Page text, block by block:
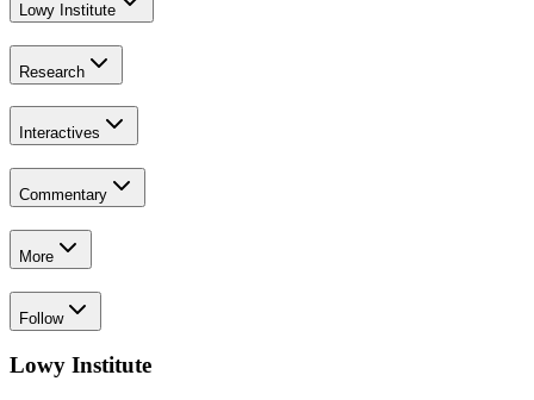
Lowy Institute
Research
Interactives
Commentary
More
Follow
Lowy Institute